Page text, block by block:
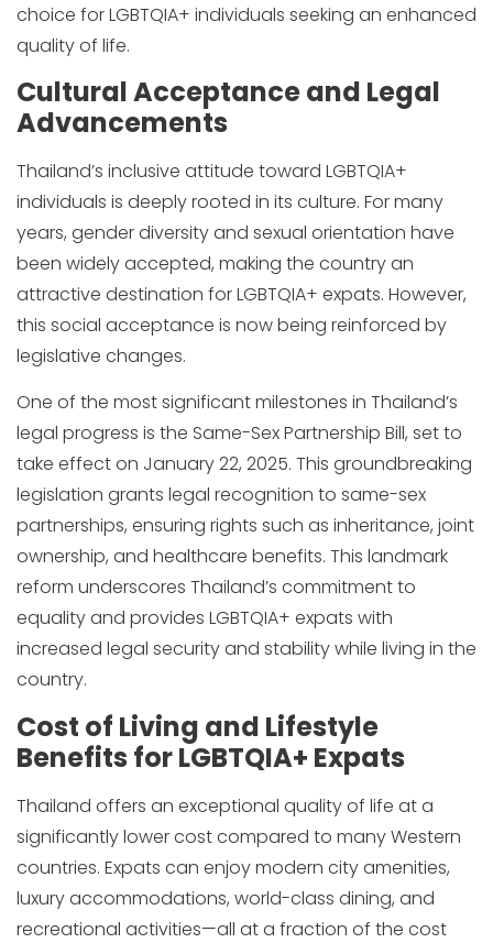
choice for LGBTQIA+ individuals seeking an enhanced
quality of life.
Cultural Acceptance and Legal
Advancements
Thailand’s inclusive attitude toward LGBTQIA+
individuals is deeply rooted in its culture. For many
years, gender diversity and sexual orientation have
been widely accepted, making the country an
attractive destination for LGBTQIA+ expats. However,
this social acceptance is now being reinforced by
legislative changes.
One of the most significant milestones in Thailand’s
legal progress is the Same-Sex Partnership Bill, set to
take effect on January 22, 2025. This groundbreaking
legislation grants legal recognition to same-sex
partnerships, ensuring rights such as inheritance, joint
ownership, and healthcare benefits. This landmark
reform underscores Thailand’s commitment to
equality and provides LGBTQIA+ expats with
increased legal security and stability while living in the
country.
Cost of Living and Lifestyle
Benefits for LGBTQIA+ Expats
Thailand offers an exceptional quality of life at a
significantly lower cost compared to many Western
countries. Expats can enjoy modern city amenities,
luxury accommodations, world-class dining, and
recreational activities—all at a fraction of the cost